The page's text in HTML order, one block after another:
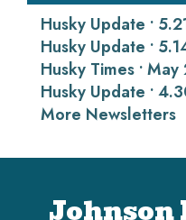
Husky Update •
Husky Update •
Husky Times •
Husky Update •
More Newsletters